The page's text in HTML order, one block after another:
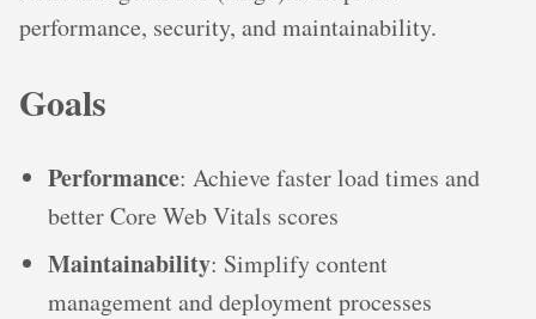
performance, security, and maintainability.
Goals
Performance: Achieve faster load times and
better Core Web Vitals scores
Maintainability: Simplify content
management and deployment processes